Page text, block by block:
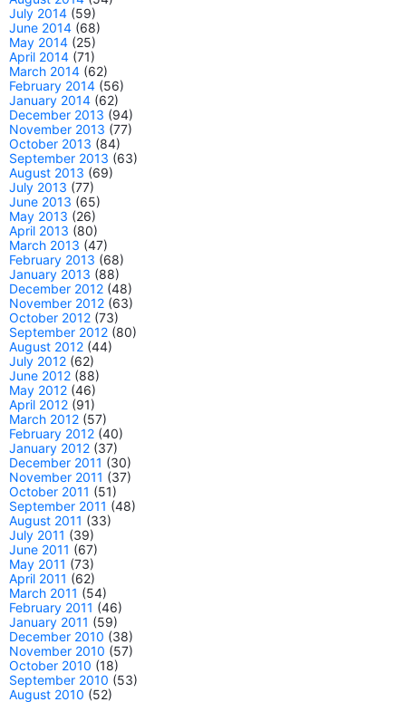
July 2014 (59)
June 2014 (68)
May 2014 (25)
April 2014 (71)
March 2014 (62)
February 2014 (56)
January 2014 (62)
December 2013 (94)
November 2013 (77)
October 2013 (84)
September 2013 (63)
August 2013 (69)
July 2013 (77)
June 2013 (65)
May 2013 (26)
April 2013 (80)
March 2013 (47)
February 2013 (68)
January 2013 (88)
December 2012 (48)
November 2012 (63)
October 2012 (73)
September 2012 (80)
August 2012 (44)
July 2012 (62)
June 2012 (88)
May 2012 (46)
April 2012 (91)
March 2012 (57)
February 2012 (40)
January 2012 (37)
December 2011 (30)
November 2011 (37)
October 2011 (51)
September 2011 (48)
August 2011 (33)
July 2011 (39)
June 2011 (67)
May 2011 (73)
April 2011 (62)
March 2011 (54)
February 2011 (46)
January 2011 (59)
December 2010 (38)
November 2010 (57)
October 2010 (18)
September 2010 (53)
August 2010 (52)